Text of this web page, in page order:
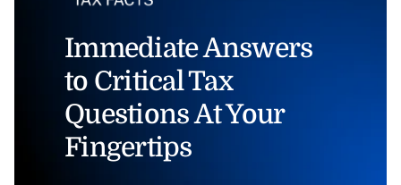
Immediate Answers
to Critical Tax
Questions At Your
Fingertips